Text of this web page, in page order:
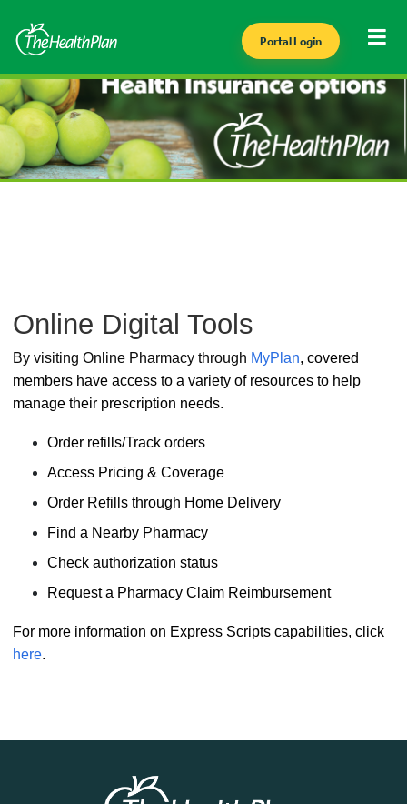
Portal Login
Online Digital Tools
By visiting Online Pharmacy through MyPlan, covered
members have access to a variety of resources to help
manage their prescription needs.
Order refills/Track orders
Access Pricing & Coverage
Order Refills through Home Delivery
Find a Nearby Pharmacy
Check authorization status
Request a Pharmacy Claim Reimbursement
For more information on Express Scripts capabilities, click
here.